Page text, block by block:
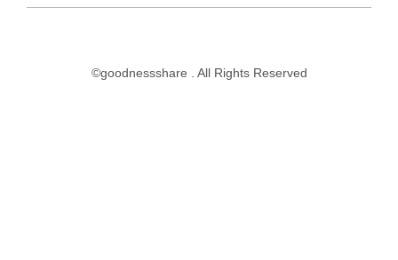
©goodnessshare . All Rights Reserved